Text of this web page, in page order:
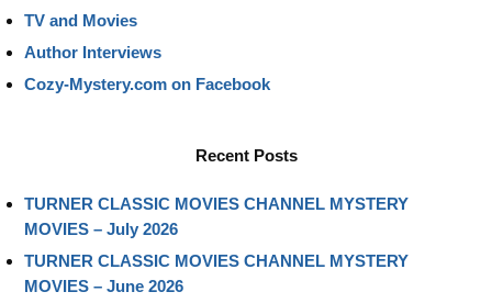
TV and Movies
Author Interviews
Cozy-Mystery.com on Facebook
Recent Posts
TURNER CLASSIC MOVIES CHANNEL MYSTERY
MOVIES – July 2026
TURNER CLASSIC MOVIES CHANNEL MYSTERY
MOVIES – June 2026